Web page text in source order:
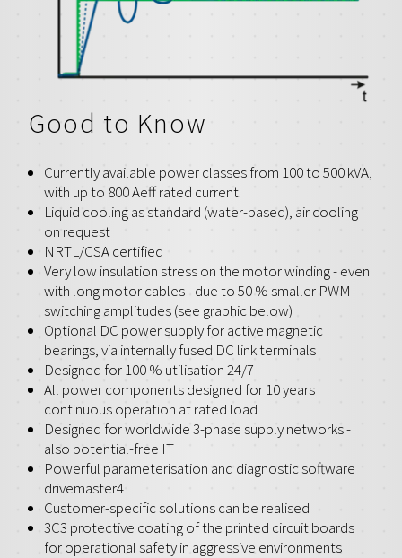
Good to Know
Currently available power classes from 100 to 500 kVA,
with up to 800 Aeff rated current.
Liquid cooling as standard (water-based), air cooling
on request
NRTL/CSA certified
Very low insulation stress on the motor winding - even
with long motor cables - due to 50 % smaller PWM
switching amplitudes (see graphic below)
Optional DC power supply for active magnetic
bearings, via internally fused DC link terminals
Designed for 100 % utilisation 24/7
All power components designed for 10 years
continuous operation at rated load
Designed for worldwide 3-phase supply networks -
also potential-free IT
Powerful parameterisation and diagnostic software
drivemaster4
Customer-specific solutions can be realised
3C3 protective coating of the printed circuit boards
for operational safety in aggressive environments